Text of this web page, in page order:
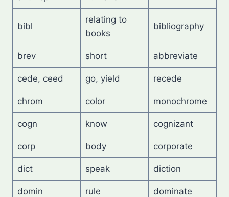
bibl
relating to
books
bibliography
brev short abbreviate
cede, ceed go, yield recede
chrom color monochrome
cogn know cognizant
corp body corporate
dict speak diction
domin rule dominate